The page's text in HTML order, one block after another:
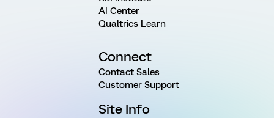
AI Center
Qualtrics Learn
Connect
Contact Sales
Customer Support
Site Info